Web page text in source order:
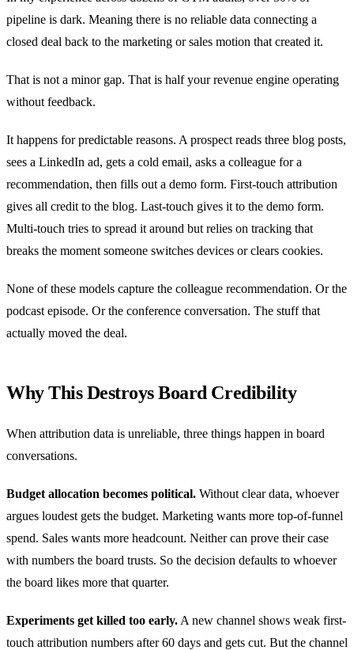
pipeline is dark. Meaning there is no reliable data connecting a
closed deal back to the marketing or sales motion that created it.
That is not a minor gap. That is half your revenue engine operating
without feedback.
It happens for predictable reasons. A prospect reads three blog posts,
sees a LinkedIn ad, gets a cold email, asks a colleague for a
recommendation, then fills out a demo form. First-touch attribution
gives all credit to the blog. Last-touch gives it to the demo form.
Multi-touch tries to spread it around but relies on tracking that
breaks the moment someone switches devices or clears cookies.
None of these models capture the colleague recommendation. Or the
podcast episode. Or the conference conversation. The stuff that
actually moved the deal.
Why This Destroys Board Credibility
When attribution data is unreliable, three things happen in board
conversations.
Budget allocation becomes political. Without clear data, whoever
argues loudest gets the budget. Marketing wants more top-of-funnel
spend. Sales wants more headcount. Neither can prove their case
with numbers the board trusts. So the decision defaults to whoever
the board likes more that quarter.
Experiments get killed too early. A new channel shows weak first-
touch attribution numbers after 60 days and gets cut. But the channel